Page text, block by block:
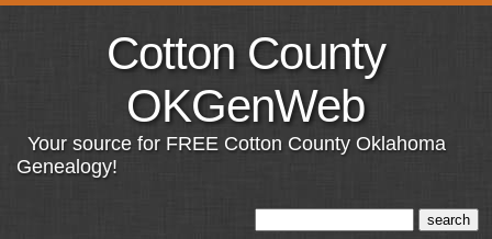
Cotton County
OKGenWeb
Your source for FREE Cotton County Oklahoma
Genealogy!